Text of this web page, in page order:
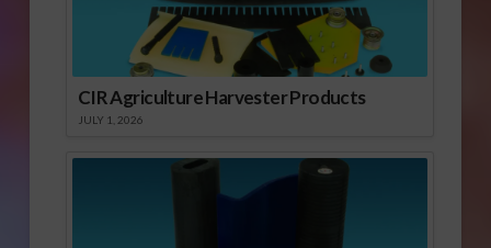
CIR Agriculture Harvester Products
JULY 1, 2026